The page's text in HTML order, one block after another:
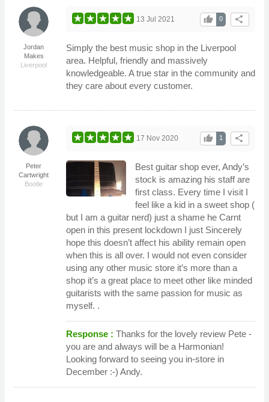
Jordan
Makes
Liverpool
share
0
thumb_up
13 Jul 2021
Simply the best music shop in the Liverpool
area. Helpful, friendly and massively
knowledgeable. A true star in the community and
they care about every customer.
Peter
Cartwright
Bootle
share
1
thumb_up
17 Nov 2020
Best guitar shop ever, Andy’s
stock is amazing his staff are
first class. Every time I visit I
feel like a kid in a sweet shop (
but I am a guitar nerd) just a shame he Carnt
open in this present lockdown I just Sincerely
hope this doesn’t affect his ability remain open
when this is all over. I would not even consider
using any other music store it’s more than a
shop it’s a great place to meet other like minded
guitarists with the same passion for music as
myself. .
Response : Thanks for the lovely review Pete -
you are and always will be a Harmonian!
Looking forward to seeing you in-store in
December :-) Andy.